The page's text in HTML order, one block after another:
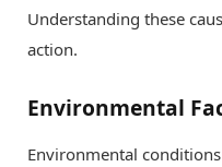
Understanding these
action.
Environmental
Environmental